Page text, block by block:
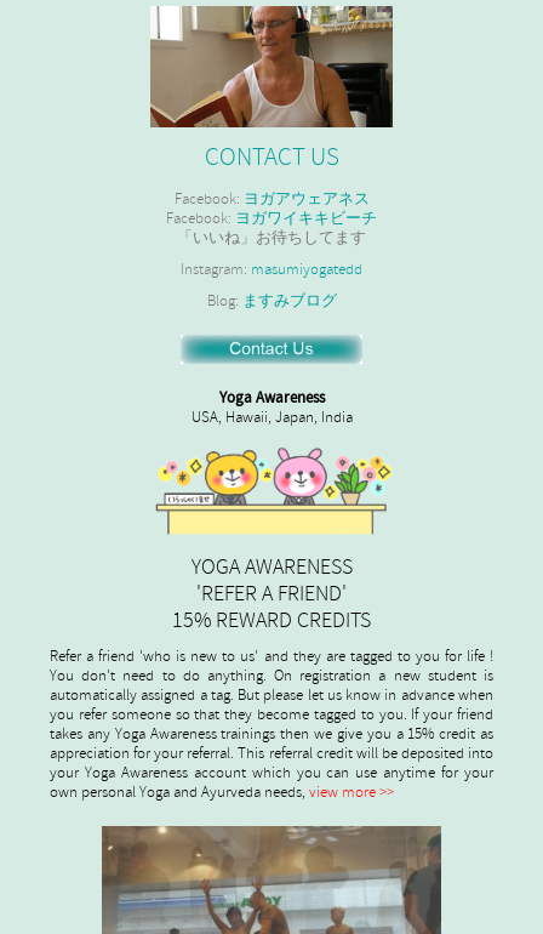
CONTACT US
Facebook: ヨガアウェアネス
Facebook: ヨガワイキキビーチ
「いいね」お待ちしてます
Instagram: masumiyogatedd
Blog: ますみブログ
Yoga Awareness
USA, Hawaii, Japan, India
YOGA AWARENESS
'REFER A FRIEND'
15% REWARD CREDITS
Refer a friend 'who is new to us' and they are tagged to you for life !
You don't need to do anything. On registration a new student is
automatically assigned a tag. But please let us know in advance when
you refer someone so that they become tagged to you. If your friend
takes any Yoga Awareness trainings then we give you a 15% credit as
appreciation for your referral. This referral credit will be deposited into
your Yoga Awareness account which you can use anytime for your
own personal Yoga and Ayurveda needs, view more >>